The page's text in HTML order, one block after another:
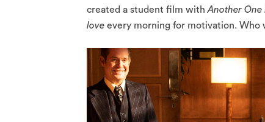
created a student film withAnother One
love every morning for motivation. Who